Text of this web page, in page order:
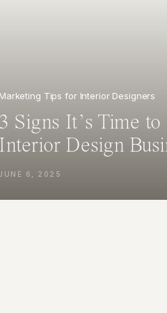
JUNE 6, 2025
3 Signs It’s Time to
Interior Design
Presence
Marketing Tips for Interior Designers